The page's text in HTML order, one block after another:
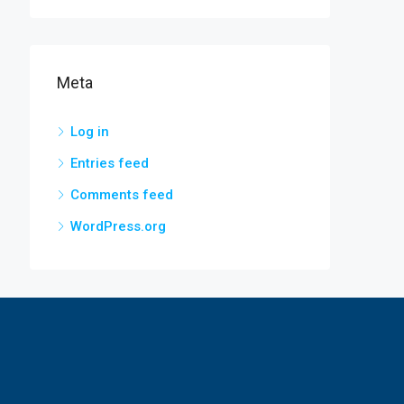
Meta
Log in
Entries feed
Comments feed
WordPress.org